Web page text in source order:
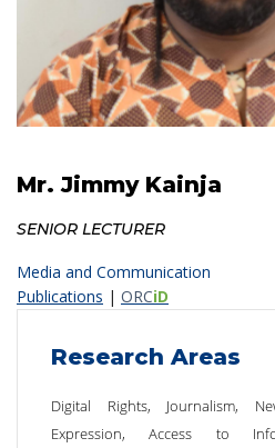
Mr. Jimmy Kainja
SENIOR LECTURER
Media and Communication
Publications | ORCiD
Research Areas
Digital Rights, Journalism,
Expression, Access to